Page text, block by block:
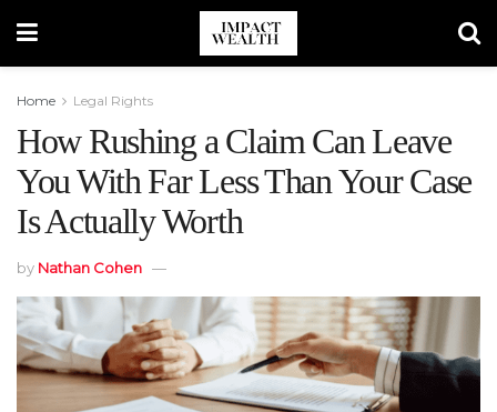
Home Legal Rights
How Rushing a Claim Can Leave
You With Far Less Than Your Case
Is Actually Worth
by Nathan Cohen